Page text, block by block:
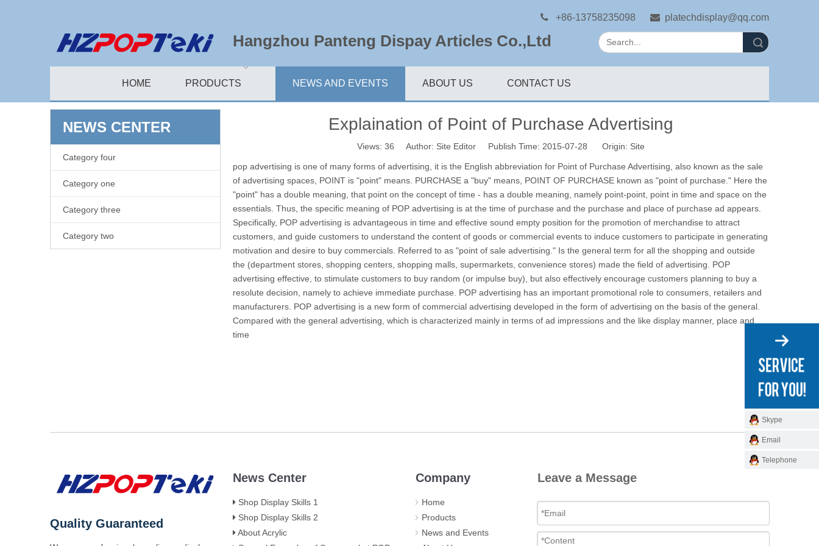
 +86-13758235098  platechdisplay@qq.com
Hangzhou Panteng Dispay Articles Co.,Ltd
HOME PRODUCTS NEWS AND EVENTS ABOUT US CONTACT US
NEWS CENTER
Category four
Category one
Category three
Category two
Explaination of Point of Purchase Advertising
Views: 36 Author: Site Editor Publish Time: 2015-07-28 Origin: Site
pop advertising is one of many forms of advertising, it is the English abbreviation for Point of Purchase Advertising, also known as the sale
of advertising spaces, POINT is "point" means. PURCHASE a "buy" means, POINT OF PURCHASE known as "point of purchase." Here the
"point" has a double meaning, that point on the concept of time - has a double meaning, namely point-point, point in time and space on the
essentials. Thus, the specific meaning of POP advertising is at the time of purchase and the purchase and place of purchase ad appears.
Specifically, POP advertising is advantageous in time and effective sound empty position for the promotion of merchandise to attract
customers, and guide customers to understand the content of goods or commercial events to induce customers to participate in generating
motivation and desire to buy commercials. Referred to as "point of sale advertising." Is the general term for all the shopping and outside
the (department stores, shopping centers, shopping malls, supermarkets, convenience stores) made the field of advertising. POP
advertising effective, to stimulate customers to buy random (or impulse buy), but also effectively encourage customers planning to buy a
resolute decision, namely to achieve immediate purchase. POP advertising has an important promotional role to consumers, retailers and
manufacturers. POP advertising is a new form of commercial advertising developed in the form of advertising on the basis of the general.
Compared with the general advertising, which is characterized mainly in terms of ad impressions and the like display manner, place and
time
Skype
Email
Telephone
Quality Guaranteed
News Center
Shop Display Skills 1
Shop Display Skills 2
About Acrylic
Company
Home
Products
News and Events
Leave a Message